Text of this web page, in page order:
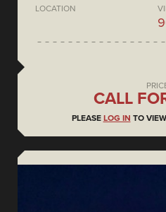
LOCATION
CALL
PLEASE LOG IN TO